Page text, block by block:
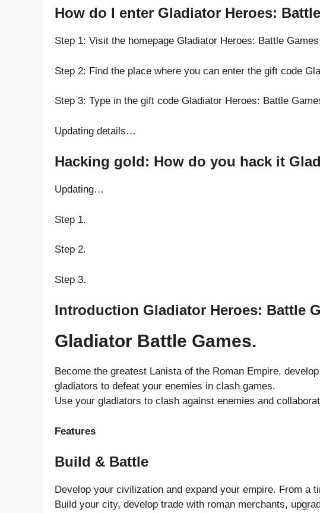
How do I enter Gladiator Heroes:
Step 1: Visit the homepage Gladiator Heroes: Battle Games
Step 2: Find the place where you can enter the gift code
Step 3: Type in the gift code Gladiator Heroes: Battle
Updating details…
Hacking gold: How do you hack it
Updating…
Step 1.
Step 2.
Step 3.
Introduction Gladiator Heroes: Battle
Gladiator Battle Games.
Become the greatest Lanista of the Roman Empire,
gladiators to defeat your enemies in clash games.
Use your gladiators to clash against enemies and
Features
Build & Battle
Develop your civilization and expand your empire. From a
Build your city, develop trade with roman merchants,